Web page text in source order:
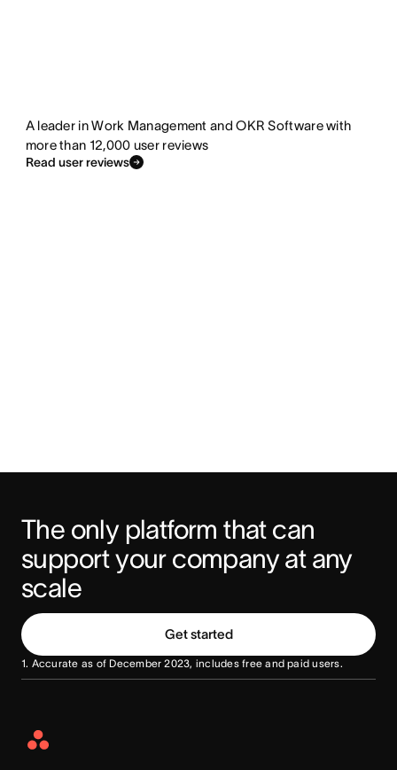
A leader in Work Management and OKR Software with
more than 12,000 user reviews
Read user reviews
The only platform that can
support your company at any
scale
Get started
1. Accurate as of December 2023, includes free and paid users.
Asana